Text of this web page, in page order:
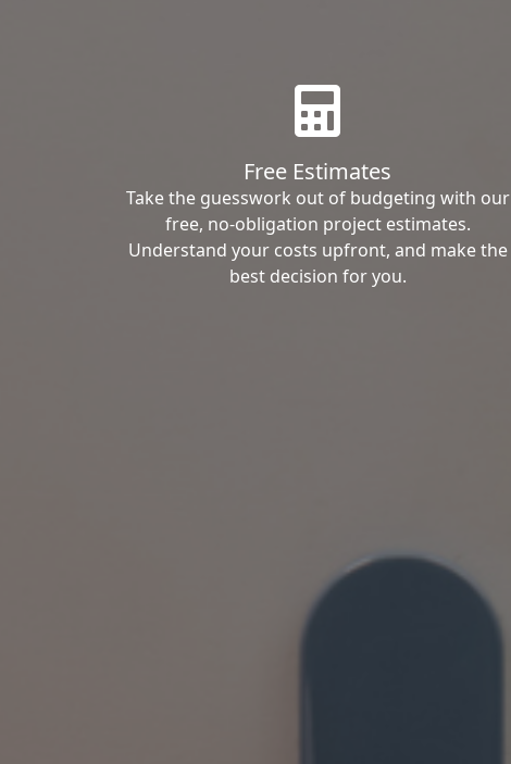
Free Estimates
Take the guesswork out of budgeting with our
free, no-obligation project estimates.
Understand your costs upfront, and make the
best decision for you.